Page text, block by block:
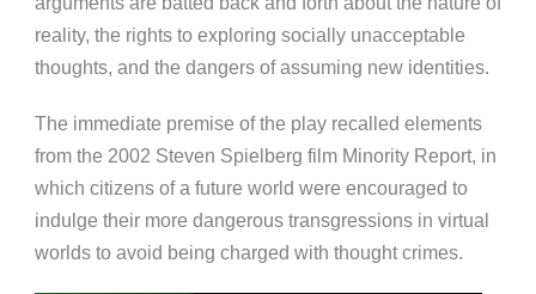
reality, the rights to exploring socially unacceptable
thoughts, and the dangers of assuming new identities.
The immediate premise of the play recalled elements
from the 2002 Steven Spielberg film Minority Report, in
which citizens of a future world were encouraged to
indulge their more dangerous transgressions in virtual
worlds to avoid being charged with thought crimes.